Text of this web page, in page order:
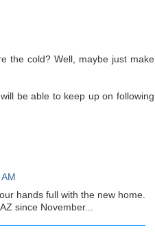
the cold? Well, maybe just make
be able to keep up on following
hands full with the new home.
since November...